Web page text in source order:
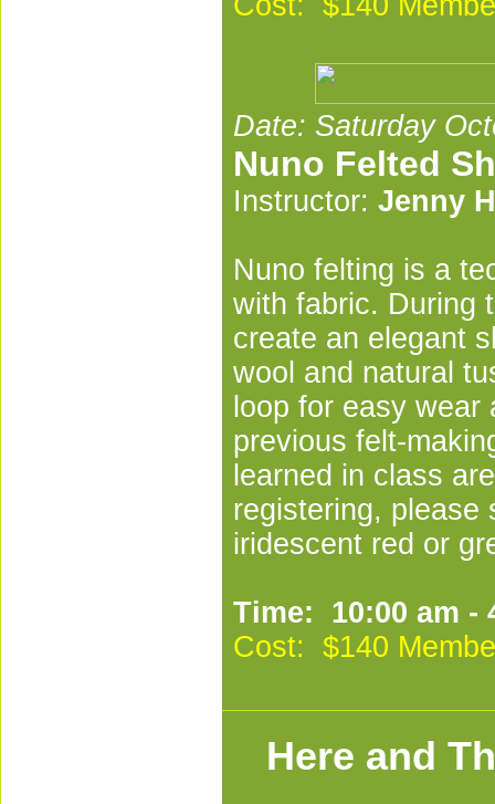
Date: Saturday
Nuno Felted
Instructor: Jenny
Nuno felting is a
with fabric. During
create an elegant
wool and natural
loop for easy
previous felt-
learned in class
registering, please
iridescent red or
Time: 10:00 am -
Cost: $140
Here and